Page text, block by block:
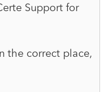
Support for
the correct place,